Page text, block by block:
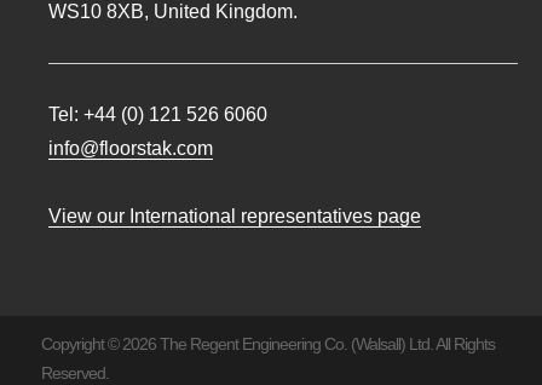
WS10 8XB, United Kingdom.
Tel: +44 (0) 121 526 6060
info@floorstak.com
View our International representatives page
Copyright © 2026 The Regent Engineering Co. (Walsall) Ltd. All Rights
Reserved.